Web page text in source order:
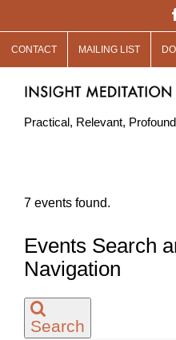
to
content
CONTACT MAILING LIST
Practical, Relevant, Profound
7 events found.
Events Search
Navigation
Search